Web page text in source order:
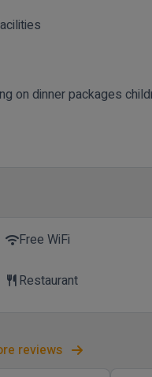
on dinner packages
wifiFree WiFi
restaurantRestaurant
reviews